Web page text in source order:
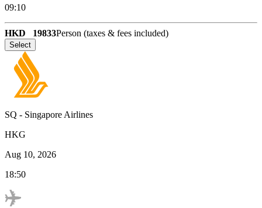
09:10
HKD 19833Person (taxes & fees included)
Select
SQ - Singapore Airlines
HKG
Aug 10, 2026
18:50